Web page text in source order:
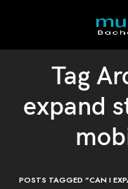
Tag
expand
POSTS TAGGED "CAN I